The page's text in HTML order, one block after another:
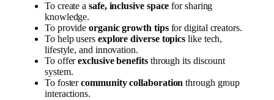
To create asafe, inclusive space for sharing
knowledge.
To provideorganic growth tipsfor digital creators.
To help users explore diverse topics like tech,
lifestyle, and innovation.
To offerexclusive benefitsthrough its discount
system.
To fostercommunity collaboration through group
interactions.